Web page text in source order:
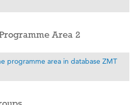
Area 2
programme area in database ZMT